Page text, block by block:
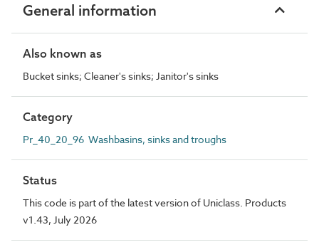
General information
Also known as
Bucket sinks; Cleaner's sinks; Janitor's sinks
Category
Pr_40_20_96 Washbasins, sinks and troughs
Status
This code is part of the latest version of Uniclass. Products
v1.43, July 2026